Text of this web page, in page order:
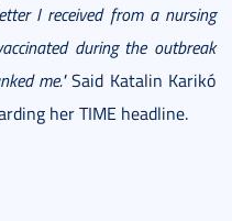
I received from a nursing
during the outbreak
me."Said Katalin Karikó
her TIME headline.